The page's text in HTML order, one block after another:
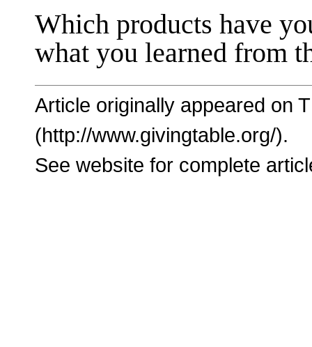
Which products have
what you learned from
Article originally appeared on
(http://www.givingtable.org/).
See website for complete